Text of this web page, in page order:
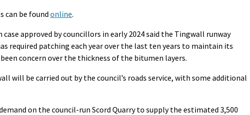
can be found online.
approved by councillors in early 2024 said the Tingwall runway
required patching each year over the last ten years to maintain its
concern over the thickness of the bitumen layers.
will be carried out by the council’s roads service, with some additional
on the council-run Scord Quarry to supply the estimated 3,500